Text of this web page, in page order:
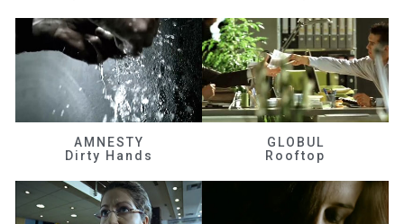
AMNESTY
Dirty Hands
GLOBUL
Rooftop